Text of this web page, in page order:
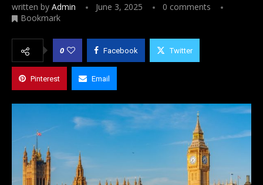
written by Admin June 3, 2025
0 comments
Bookmark
0 Facebook Twitter
Pinterest Email